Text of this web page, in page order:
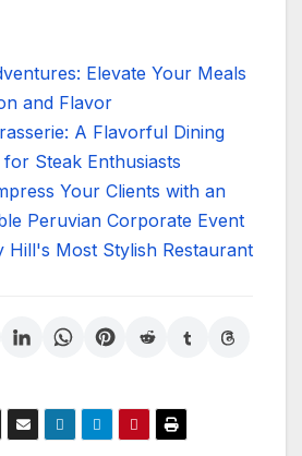
Elevate Your Meals
and Flavor
A Flavorful Dining
Steak Enthusiasts
Your Clients with an
Peruvian Corporate Event
Hill's Most Stylish Restaurant